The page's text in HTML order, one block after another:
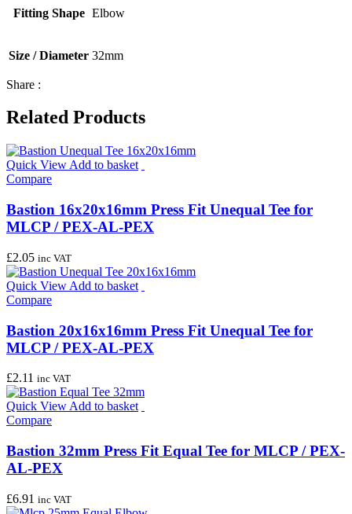
Fitting Shape Elbow
Size / Diameter 32mm
Share :
Related Products
Quick View Add to basket
Compare
Bastion 16x20x16mm Press Fit Unequal Tee for
MLCP / PEX-AL-PEX
£2.05 inc VAT
Quick View Add to basket
Compare
Bastion 20x16x16mm Press Fit Unequal Tee for
MLCP / PEX-AL-PEX
£2.11 inc VAT
Quick View Add to basket
Compare
Bastion 32mm Press Fit Equal Tee for MLCP / PEX-
AL-PEX
£6.91 inc VAT